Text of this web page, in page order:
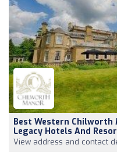
Best Western Chilworth
Legacy Hotels And
View address and contact